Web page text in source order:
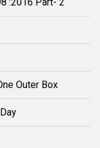
Outer Box